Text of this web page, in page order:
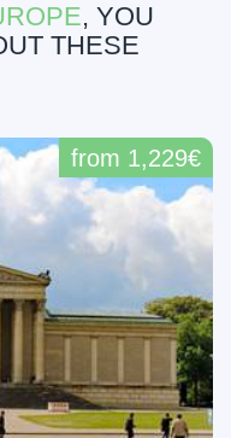
, YOU
THESE
from 1,229€